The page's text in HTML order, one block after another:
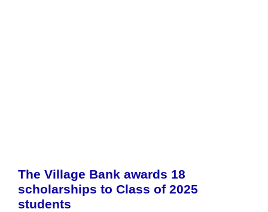
The Village Bank awards 18
scholarships to Class of 2025
students